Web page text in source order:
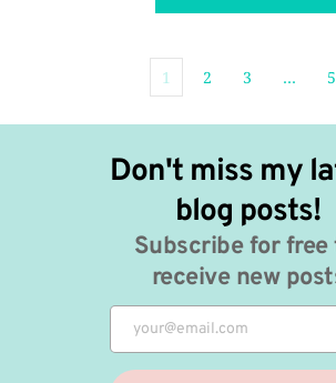
1 2 3 … 5
Don't miss my
blog posts!
Subscribe for free
receive new